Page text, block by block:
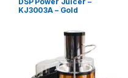
KJ3003A – Gold